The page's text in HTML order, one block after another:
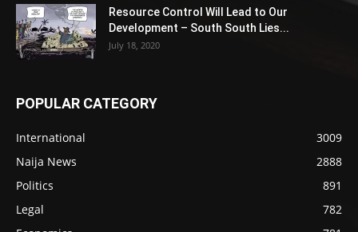
Resource Control Will Lead to Our
Development – South South Lies...
July 18, 2020
POPULAR CATEGORY
International
3009
Naija News
2888
Politics
891
Legal
782